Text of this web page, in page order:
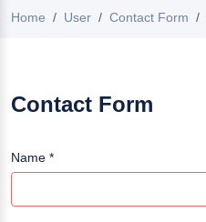
Home User Contact Form
Contact Form
Name *